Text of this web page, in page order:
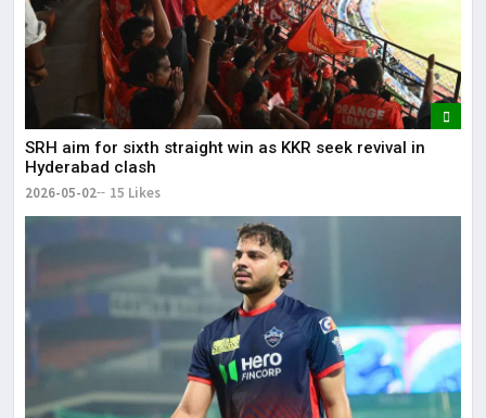
SRH aim for sixth straight win as KKR seek revival in
Hyderabad clash
2026-05-02 15 Likes